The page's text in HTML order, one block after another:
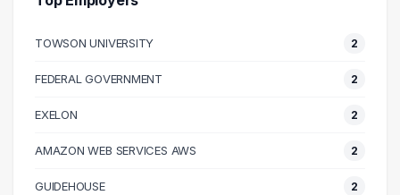
80000 – 90000
13
90000 – 100000
11
120000 – 130000
6
TOWSON UNIVERSITY 2
FEDERAL GOVERNMENT 2
EXELON 2
AMAZON WEB SERVICES AWS 2
GUIDEHOUSE 2